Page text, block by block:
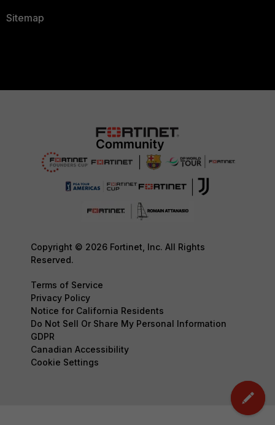
Sitemap
Copyright © 2026 Fortinet, Inc. All Rights
Reserved.
Terms of Service
Privacy Policy
Notice for California Residents
Do Not Sell Or Share My Personal Information
GDPR
Canadian Accessibility
Cookie Settings